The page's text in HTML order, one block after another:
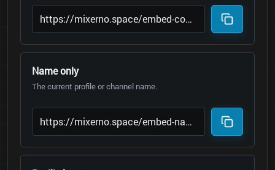
Name only
The current profile or channel name.